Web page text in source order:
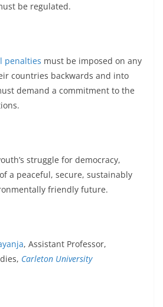
be regulated.
penalties must be imposed on any
countries backwards and into
demand a commitment to the
struggle for democracy,
a peaceful, secure, sustainably
friendly future.
, Assistant Professor,
Carleton University